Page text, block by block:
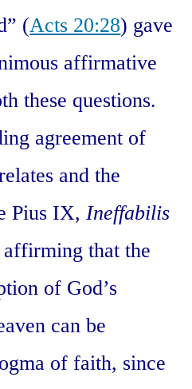
(Acts 20:28) gave
affirmative
these questions.
agreement of
and the
Pius IX,Ineffabilis
that the
of God’s
can be
of faith, since